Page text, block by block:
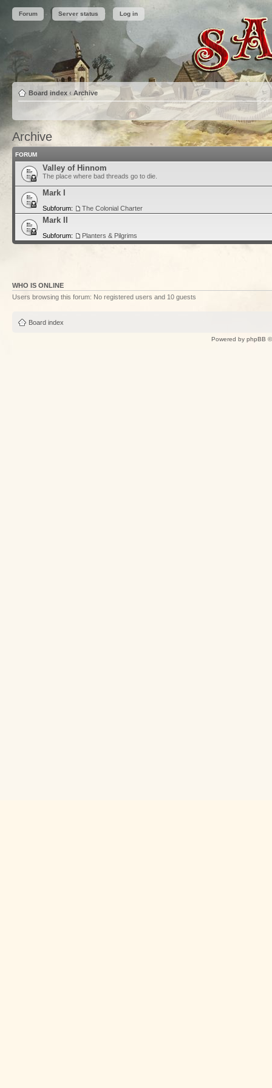
Forum Server status Log in
Board index ‹ Archive
Archive
FORUM
Valley of Hinnom
The place where bad threads go to die.
Mark I
Subforum: The Colonial Charter
Mark II
Subforum: Planters & Pilgrims
WHO IS ONLINE
Users browsing this forum: No registered users and 10 guests
Board index
Powered by phpBB